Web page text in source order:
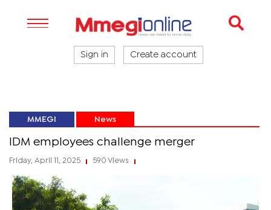
Sign in Create account
MMEGI News
IDM employees challenge merger
Friday, April 11, 2025 590 Views